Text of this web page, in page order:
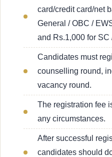
card/credit card/net
General / OBC /
and Rs.1,000 for SC
Candidates must
counselling round,
vacancy round.
The registration fee
any circumstances.
After successful
candidates should